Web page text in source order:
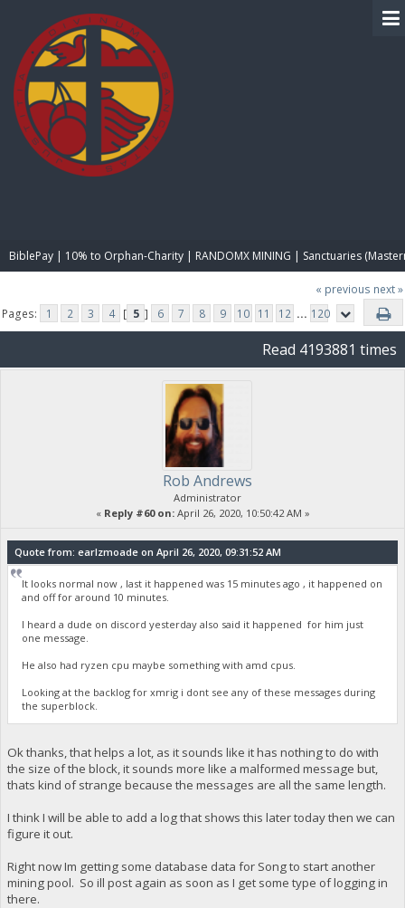
BiblePay | 10% to Orphan-Charity | RANDOMX MINING | Sanctuaries
« previous next »
Pages:
1 2 3 4 [ 5 ] 6 7 8 9 10 11 12 ... 120
Read 4193881 times
Rob Andrews
Administrator
« Reply #60 on:April 26, 2020, 10:50:42 AM »
Quote from: earlzmoade on April 26, 2020, 09:31:52 AM
It looks normal now , last it happened was 15 minutes ago , it happened on
and off for around 10 minutes.
I heard a dude on discord yesterday also said it happened for him just
one message.
He also had ryzen cpu maybe something with amd cpus.
Looking at the backlog for xmrig i dont see any of these messages during
the superblock.
Ok thanks, that helps a lot, as it sounds like it has nothing to do with
the size of the block, it sounds more like a malformed message but,
thats kind of strange because the messages are all the same length.
I think I will be able to add a log that shows this later today then we can
figure it out.
Right now Im getting some database data for Song to start another
mining pool. So ill post again as soon as I get some type of logging in
there.